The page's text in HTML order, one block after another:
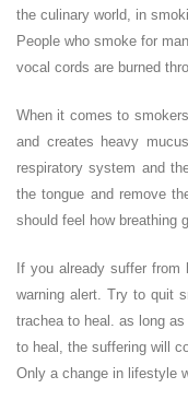
the culinary world, in
People who smoke for
vocal cords are burned
When it comes to
and creates heavy
respiratory system and
the tongue and remove
should feel how breathing
If you already suffer
warning alert. Try to quit
trachea to heal. as long
to heal, the suffering will
Only a change in lifestyle